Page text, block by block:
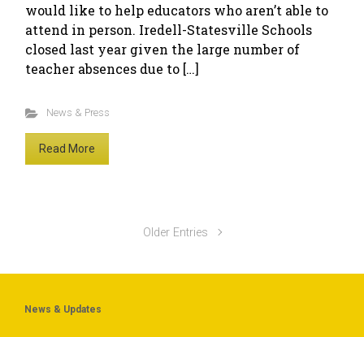
would like to help educators who aren’t able to
attend in person. Iredell-Statesville Schools
closed last year given the large number of
teacher absences due to […]
News & Press
Read More
Older Entries
News & Updates